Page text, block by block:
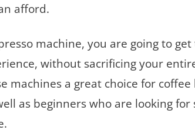
afford.
machine, you are going to
without sacrificing your
machines a great choice for
as beginners who are looking